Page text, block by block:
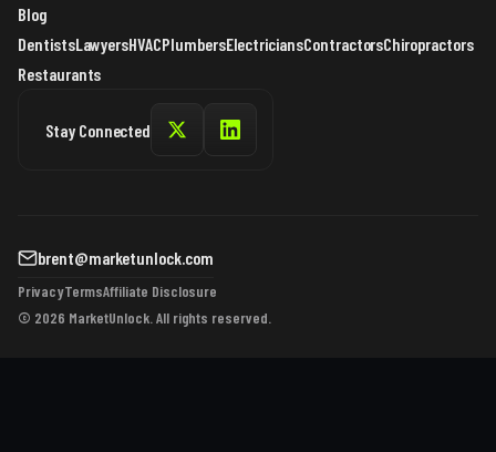
Blog
DentistsLawyersHVACPlumbersElectriciansContractorsChiropractors
Restaurants
Stay Connected
brent@marketunlock.com
PrivacyTermsAffiliate Disclosure
© 2026 MarketUnlock. All rights reserved.